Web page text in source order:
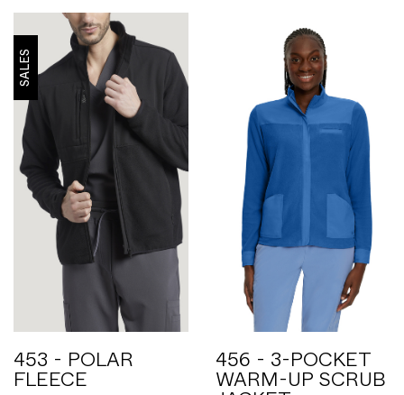
SALES
453 - POLAR
FLEECE
456 - 3-POCKET
WARM-UP SCRUB